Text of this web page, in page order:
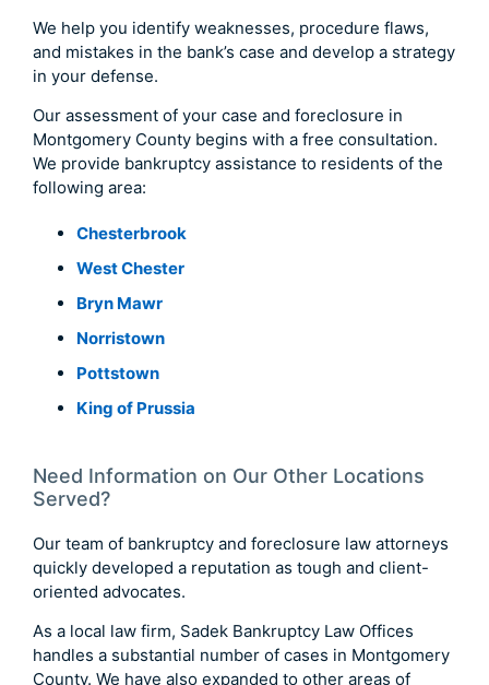
We help you identify weaknesses, procedure flaws,
and mistakes in the bank’s case and develop a strategy
in your defense.
Our assessment of your case and foreclosure in
Montgomery County begins with a free consultation.
We provide bankruptcy assistance to residents of the
following area:
Chesterbrook
West Chester
Bryn Mawr
Norristown
Pottstown
King of Prussia
Need Information on Our Other Locations
Served?
Our team of bankruptcy and foreclosure law attorneys
quickly developed a reputation as tough and client-
oriented advocates.
As a local law firm, Sadek Bankruptcy Law Offices
handles a substantial number of cases in Montgomery
County. We have also expanded to other areas of